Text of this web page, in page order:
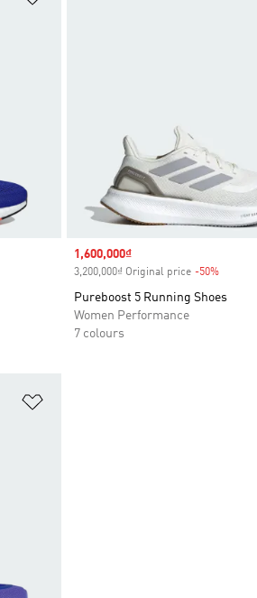
Sale price
1,600,000₫
3,200,000₫ Original price -50%Discount
Pureboost 5 Running Shoes
Women Performance
7 colours